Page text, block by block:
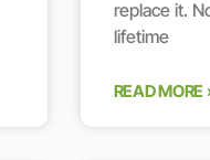
replace it.
lifetime
READ MORE